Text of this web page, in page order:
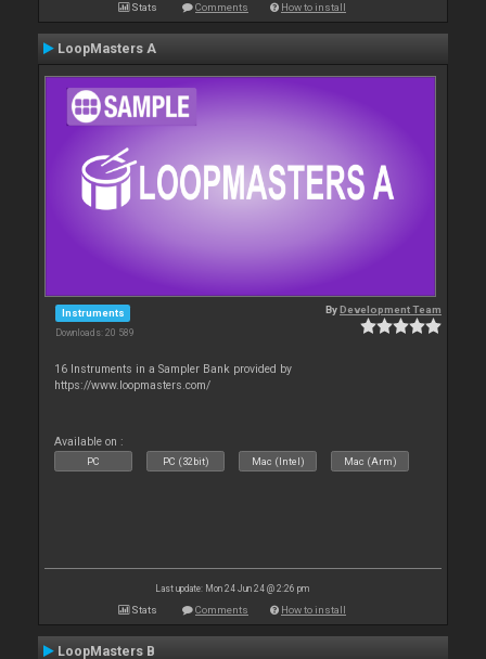
Stats Comments How to install
LoopMasters A
Instruments
Downloads: 20 589
ByDevelopment Team
16 Instruments in a Sampler Bank provided by
https://www.loopmasters.com/
Available on :
PC PC (32bit) Mac (Intel) Mac (Arm)
Last update: Mon 24 Jun 24 @ 2:26 pm
Stats Comments How to install
LoopMasters B